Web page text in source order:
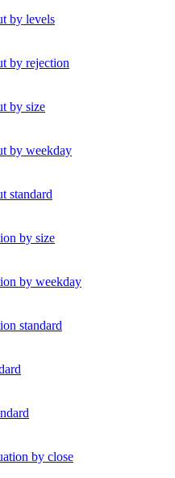
by levels
by rejection
by size
by weekday
standard
by size
by weekday
standard
by close